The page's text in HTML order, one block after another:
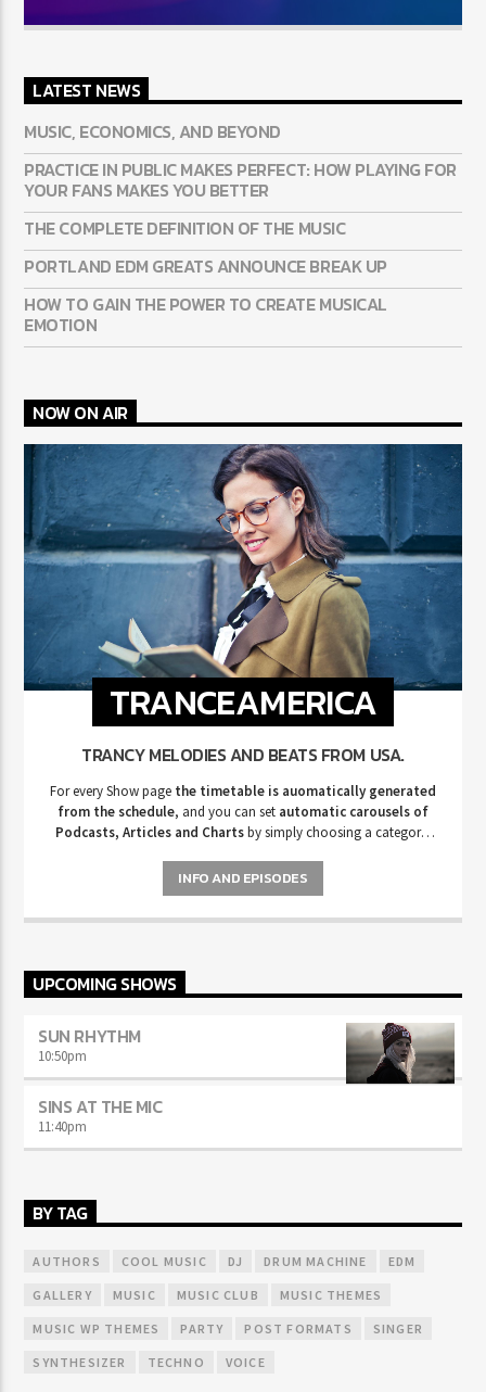
LATEST NEWS
MUSIC, ECONOMICS, AND BEYOND
PRACTICE IN PUBLIC MAKES PERFECT: HOW PLAYING FOR
YOUR FANS MAKES YOU BETTER
THE COMPLETE DEFINITION OF THE MUSIC
PORTLAND EDM GREATS ANNOUNCE BREAK UP
HOW TO GAIN THE POWER TO CREATE MUSICAL
EMOTION
NOW ON AIR
TRANCEAMERICA
TRANCY MELODIES AND BEATS FROM USA.
For every Show page the timetable is auomatically generated
from the schedule, and you can set automatic carousels of
Podcasts, Articles and Chartsby simply choosing a category.
pellentesque varius mauris. Sed eu congue nulla, et tincidunt justo.
Aliquam semper faucibus odio id varius. Suspendisse varius laoreet
sodales.
INFO AND EPISODES
UPCOMING SHOWS
SUN RHYTHM
10:50pm
SINS AT THE MIC
11:40pm
BY TAG
AUTHORS COOL MUSIC DJ DRUM MACHINE EDM
GALLERY MUSIC MUSIC CLUB MUSIC THEMES
MUSIC WP THEMES PARTY POST FORMATS SINGER
SYNTHESIZER TECHNO VOICE